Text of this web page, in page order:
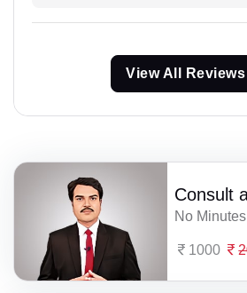
View All Reviews
Consult
No
1000